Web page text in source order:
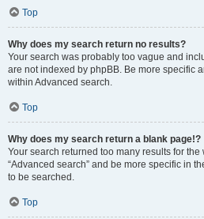
Top
Why does my search return no results?
Your search was probably too vague and
are not indexed by phpBB. Be more specific
within Advanced search.
Top
Why does my search return a blank page!?
Your search returned too many results for
“Advanced search” and be more specific in
to be searched.
Top